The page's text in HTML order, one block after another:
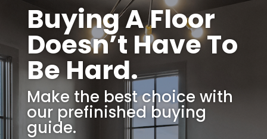
Buying A Floor
Doesn’t Have To
Be Hard.
Make the best choice with
our prefinished buying
guide.